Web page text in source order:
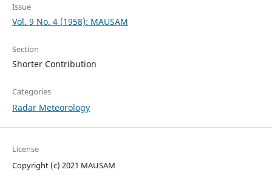
Issue
Vol. 9 No. 4 (1958): MAUSAM
Section
Shorter Contribution
Categories
Radar Meteorology
License
Copyright (c) 2021 MAUSAM